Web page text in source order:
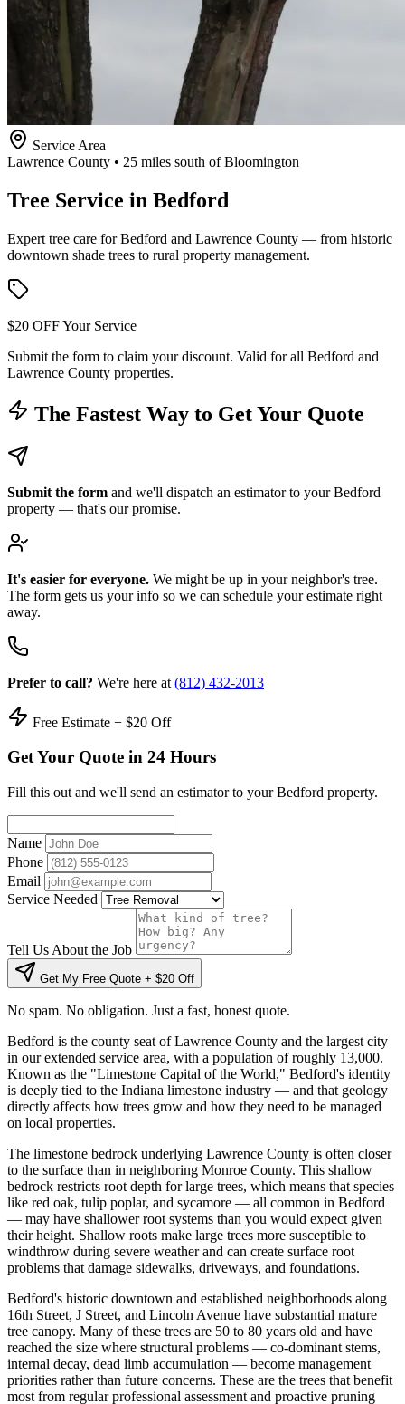
Service Area
Lawrence County • 25 miles south of Bloomington
Tree Service in Bedford
Expert tree care for Bedford and Lawrence County — from historic
downtown shade trees to rural property management.
$20 OFF Your Service
Submit the form to claim your discount. Valid for all Bedford and
Lawrence County properties.
The Fastest Way to Get Your Quote
Submit the form and we'll dispatch an estimator to your Bedford
property — that's our promise.
It's easier for everyone. We might be up in your neighbor's tree.
The form gets us your info so we can schedule your estimate right
away.
Prefer to call? We're here at (812) 432-2013
Free Estimate + $20 Off
Get Your Quote in 24 Hours
Fill this out and we'll send an estimator to your Bedford property.
Name
Phone
Email
Service Needed
Tell Us About the Job
Get My Free Quote + $20 Off
No spam. No obligation. Just a fast, honest quote.
Bedford is the county seat of Lawrence County and the largest city
in our extended service area, with a population of roughly 13,000.
Known as the "Limestone Capital of the World," Bedford's identity
is deeply tied to the Indiana limestone industry — and that geology
directly affects how trees grow and how they need to be managed
on local properties.
The limestone bedrock underlying Lawrence County is often closer
to the surface than in neighboring Monroe County. This shallow
bedrock restricts root depth for large trees, which means that species
like red oak, tulip poplar, and sycamore — all common in Bedford
— may have shallower root systems than you would expect given
their height. Shallow roots make large trees more susceptible to
windthrow during severe weather and can create surface root
problems that damage sidewalks, driveways, and foundations.
Bedford's historic downtown and established neighborhoods along
16th Street, J Street, and Lincoln Avenue have substantial mature
tree canopy. Many of these trees are 50 to 80 years old and have
reached the size where structural problems — co-dominant stems,
internal decay, dead limb accumulation — become management
priorities rather than future concerns. These are the trees that benefit
most from regular professional assessment and proactive pruning